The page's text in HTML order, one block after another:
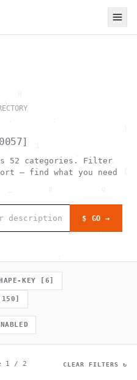
\
/     1
=
_        g           g
_
[0
>  #  @
,
]      .
/
h    H
.
>
+          0
0057]
52 categories. Filter
— find what you need
$ GO →
KEY [ 6]
150]
1 / 2 CLEAR FILTERS ↻